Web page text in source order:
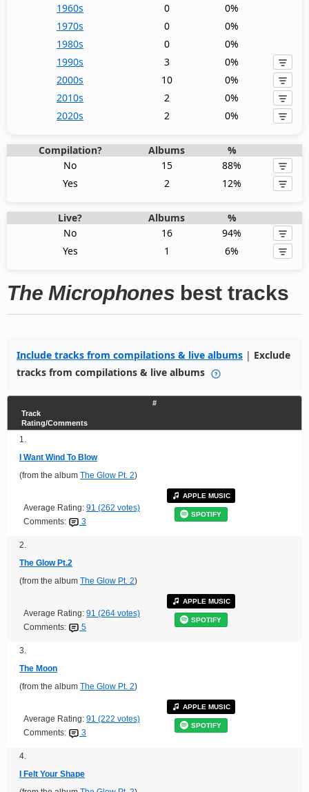
1960s
0
0%
1970s
0
0%
1980s
0
0%
1990s
3
0%
2000s
10
0%
2010s
2
0%
2020s
2 0%
Compilation? Albums
%
No
15
88%
Yes
2 12%
Live? Albums
%
No
16
94%
Yes
1 6%
The Microphones best tracks
Include tracks from compilations & live albums | Exclude
tracks from compilations & live albums
#
Track
Rating/Comments
1.
I Want Wind To Blow
(from the album The Glow Pt. 2)
Average Rating: 91 (262 votes)
Comments:
3
APPLE MUSIC
SPOTIFY
2.
The Glow Pt.2
(from the album The Glow Pt. 2)
Average Rating: 91 (264 votes)
Comments:
5
APPLE MUSIC
SPOTIFY
3.
The Moon
(from the album The Glow Pt. 2)
Average Rating: 91 (222 votes)
Comments:
3
APPLE MUSIC
SPOTIFY
4.
I Felt Your Shape